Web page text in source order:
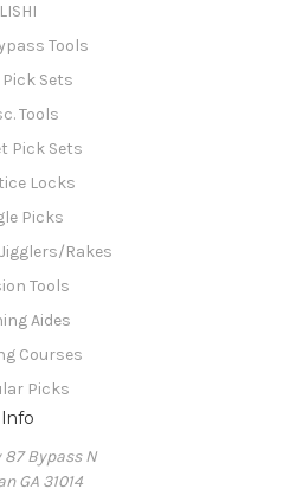
LISHI
Tools
Sets
Tools
Pick Sets
Locks
Picks
Rakes
Tools
Aides
Courses
Picks
Info
87 Bypass N
GA 31014